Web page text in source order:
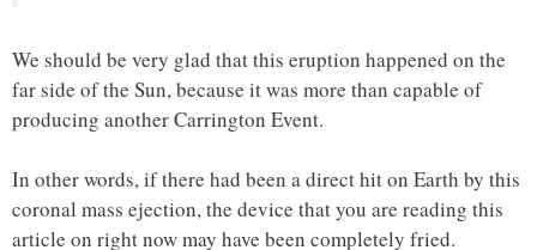
We should be very glad that this eruption happened on the
far side of the Sun, because it was more than capable of
producing another Carrington Event.
In other words, if there had been a direct hit on Earth by this
coronal mass ejection, the device that you are reading this
article on right now may have been completely fried.